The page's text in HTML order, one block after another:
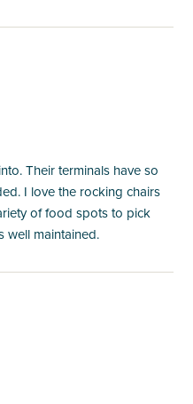
Their terminals have so
I love the rocking chairs
of food spots to pick
well maintained.